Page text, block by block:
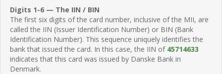
Digits 1-6 — The IIN / BIN
The first six digits of the card number, inclusive of the MII, are
called the IIN (Issuer Identification Number) or BIN (Bank
Identification Number). This sequence uniquely identifies the
bank that issued the card. In this case, the IIN of 45714633
indicates that this card was issued by Danske Bank in
Denmark.